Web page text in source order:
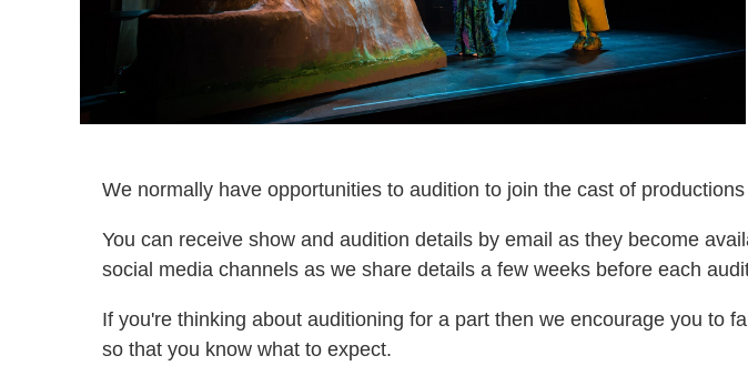
We normally have opportunities to audition to join the cast of
You can receive show and audition details by email as they become
social media channels as we share details a few weeks before each
If you're thinking about auditioning for a part then we encourage you to
so that you know what to expect.